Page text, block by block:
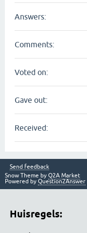
Answers:
Comments:
Voted on:
Gave out:
Received:
Send feedback
Snow Theme by Q2A Market
Powered by Question2Answer
Huisregels: